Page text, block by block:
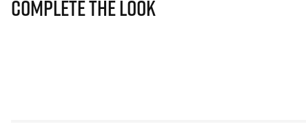
Complete The Look